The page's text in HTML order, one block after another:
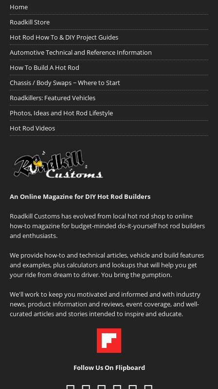
Home
Roadkill Store
Hot Rod How To & DIY Project Guides
Automotive Technical and Reference Information
How To Build A Hot Rod
Chassis / Body Swaps ~ Where to Start
Roadkillers: Featured Vehicles
Photos, Ideas and Hot Rod Lifestyle
Hot Rod Videos
An Online Magazine for DIY Hot Rod Builders
Roadkill Customs has evolved from local hot rod shop to online
how-to magazine for budget-minded do-it-yourself hot rod builders
and enthusiasts.
We provide how-to and technical articles, vehicle and build features
and examples, plus calculators and lookups that will help you get
your ride from dream to driver. You bring the gumption.
We'll work to keep you motivated and informed and with industry
news, product information and reviews, event coverage, and well-
curated articles and stories intended to inspire and educate.
Follow Us On Flipboard